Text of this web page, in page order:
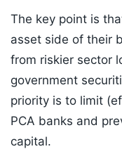
The key point is
asset side of their
from riskier sector
government
priority is to limit
PCA banks and
capital.